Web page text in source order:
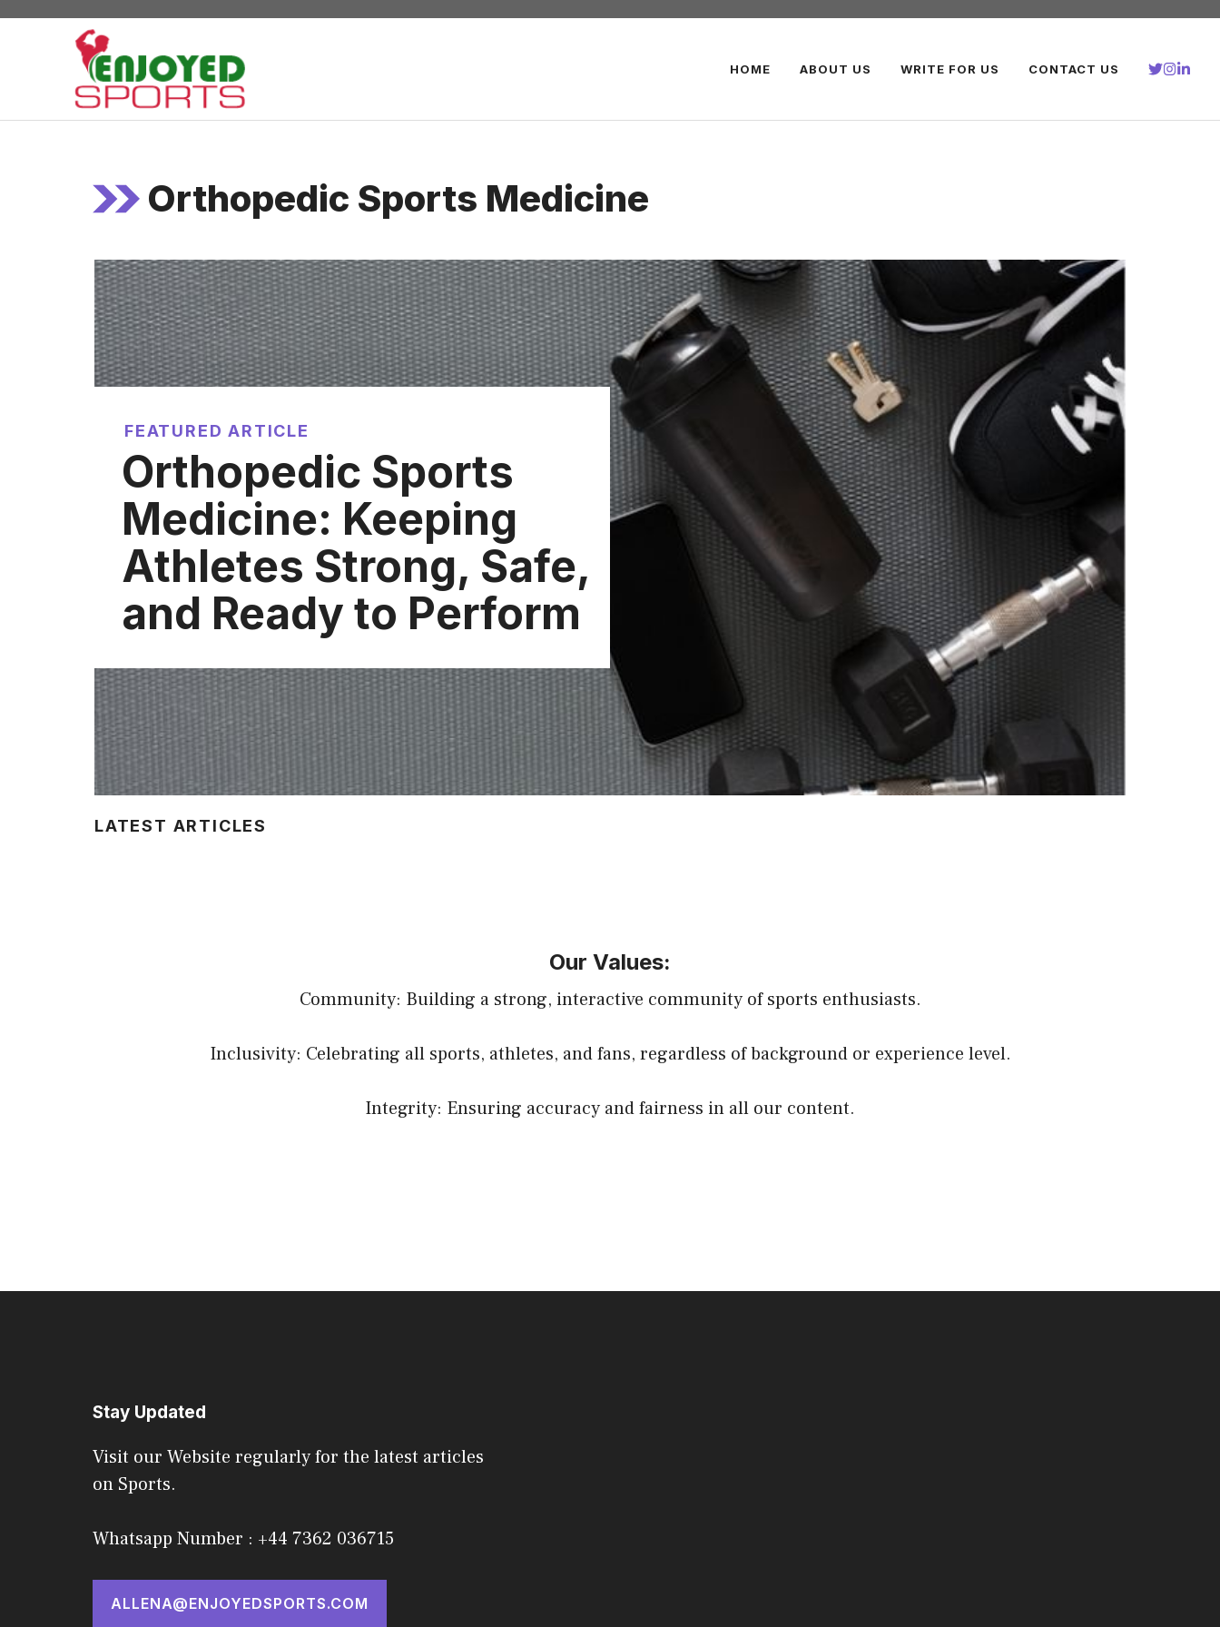
Skip
HOME ABOUT US WRITE FOR US CONTACT US
Orthopedic Sports Medicine
FEATURED ARTICLE
Orthopedic Sports
Medicine: Keeping
Athletes Strong, Safe,
and Ready to Perform
LATEST ARTICLES
Our Values:
Community: Building a strong, interactive community of sports enthusiasts.
Inclusivity: Celebrating all sports, athletes, and fans, regardless of background or experience level.
Integrity: Ensuring accuracy and fairness in all our content.
Stay Updated
Visit our Website regularly for the latest articles
on Sports.
Whatsapp Number : +44 7362 036715
ALLENA@ENJOYEDSPORTS.COM